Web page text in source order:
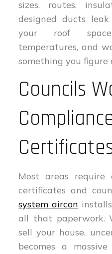
sizes, routes,
designed ducts
your roof
temperatures, and
something you figure
Councils
Most areas require
certificates and
system aircon
all that paperwork.
sell your house,
becomes a